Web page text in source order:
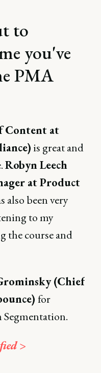
to
you've
PMA
Content at
is great and
Robyn Leech
at Product
also been very
to my
the course and
(Chief
for
>